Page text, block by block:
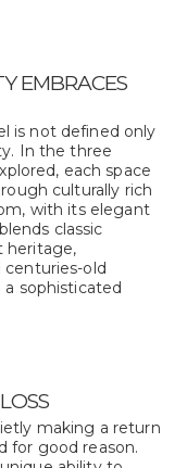
EMBRACES
is not defined only
In the three
each space
culturally rich
with its elegant
classic
heritage,
old
sophisticated
making a return
for good reason.